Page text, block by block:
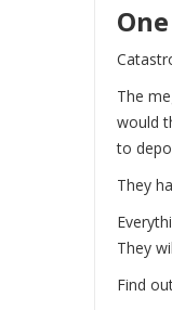
The
would
to
They
They
Find